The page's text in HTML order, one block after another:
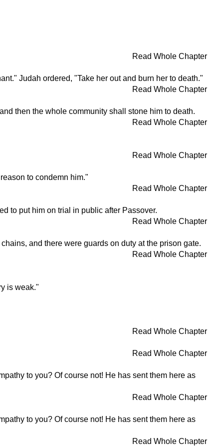
Read Whole Chapter
Judah ordered, "Take her out and burn her to death."
Read Whole Chapter
then the whole community shall stone him to death.
Read Whole Chapter
Read Whole Chapter
to condemn him."
Read Whole Chapter
to put him on trial in public after Passover.
Read Whole Chapter
and there were guards on duty at the prison gate.
Read Whole Chapter
is weak."
Read Whole Chapter
Read Whole Chapter
to you? Of course not! He has sent them here as
Read Whole Chapter
to you? Of course not! He has sent them here as
Read Whole Chapter